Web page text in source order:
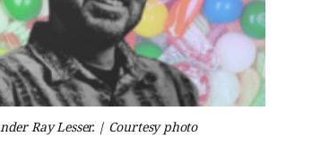
Ray Lesser. | Courtesy photo